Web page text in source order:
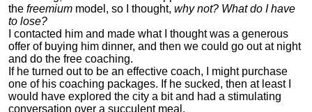
the freemium model, so I thought, why not? What do I have
to lose?
I contacted him and made what I thought was a generous
offer of buying him dinner, and then we could go out at night
and do the free coaching.
If he turned out to be an effective coach, I might purchase
one of his coaching packages. If he sucked, then at least I
would have explored the city a bit and had a stimulating
conversation over a succulent meal.